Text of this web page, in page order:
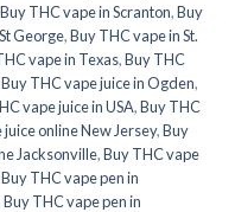
Buy THC vape in Scranton,Buy
George,Buy THC vape in St.
vape in Texas,Buy THC
Buy THC vape juice in Ogden,
vape juice in USA,Buy THC
online New Jersey,Buy
Jacksonville,Buy THC vape
Buy THC vape pen in
Buy THC vape pen in